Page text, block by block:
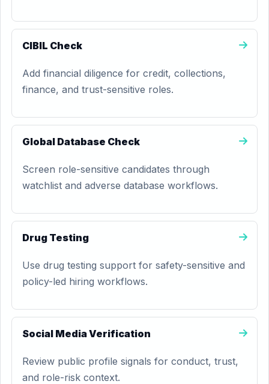
CIBIL Check
Add financial diligence for credit, collections,
finance, and trust-sensitive roles.
Global Database Check
Screen role-sensitive candidates through
watchlist and adverse database workflows.
Drug Testing
Use drug testing support for safety-sensitive and
policy-led hiring workflows.
Social Media Verification
Review public profile signals for conduct, trust,
and role-risk context.